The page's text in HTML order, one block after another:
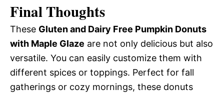
Final Thoughts
These Gluten and Dairy Free Pumpkin Donuts
with Maple Glaze are not only delicious but also
versatile. You can easily customize them with
different spices or toppings. Perfect for fall
gatherings or cozy mornings, these donuts